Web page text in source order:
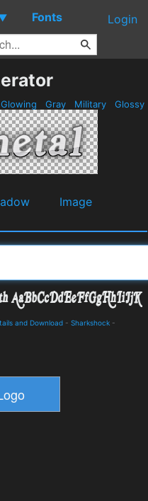
Fonts Login
Glowing Gray Military Glossy
Image
and Download - Sharkshock -